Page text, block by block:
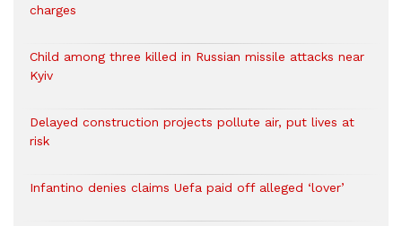
charges
Child among three killed in Russian missile attacks near
Kyiv
Delayed construction projects pollute air, put lives at
risk
Infantino denies claims Uefa paid off alleged ‘lover’